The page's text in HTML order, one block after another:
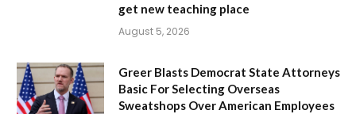
get new teaching place
August 5, 2026
Greer Blasts Democrat State Attorneys
Basic For Selecting Overseas
Sweatshops Over American Employees